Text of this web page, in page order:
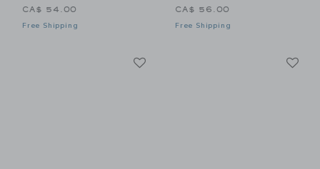
CA$ 54.00
Free Shipping
CA$ 56.00
Free Shipping